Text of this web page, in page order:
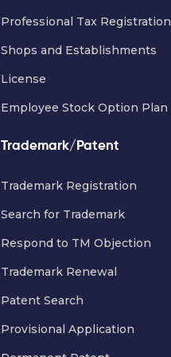
Professional Tax Registration
Shops and Establishments
License
Employee Stock Option Plan
Trademark/Patent
Trademark Registration
Search for Trademark
Respond to TM Objection
Trademark Renewal
Patent Search
Provisional Application